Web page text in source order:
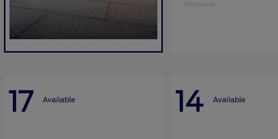
Disclosure
17 Available 14 Available